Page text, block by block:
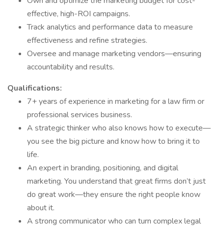
effective, high-ROI campaigns.
Track analytics and performance data to measure
effectiveness and refine strategies.
Oversee and manage marketing vendors—ensuring
accountability and results.
Qualifications:
7+ years of experience in marketing for a law firm or
professional services business.
A strategic thinker who also knows how to execute—
you see the big picture and know how to bring it to
life.
An expert in branding, positioning, and digital
marketing. You understand that great firms don’t just
do great work—they ensure the right people know
about it.
A strong communicator who can turn complex legal